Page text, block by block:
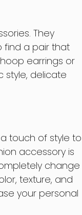
They
find a pair that
earrings or
style, delicate
touch of style to
accessory is
change
texture, and
your personal